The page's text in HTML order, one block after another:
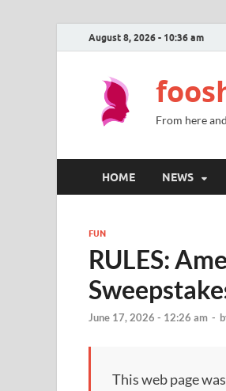
August 8, 2026 - 10:36 am
From here
HOME NEWS
FUN
RULES:
June 17, 2026 - 12:26 am -
This web page